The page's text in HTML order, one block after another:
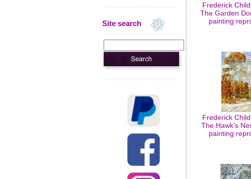
Site search
Frederick
The Garden
painting
Frederick
The Hawk's
painting